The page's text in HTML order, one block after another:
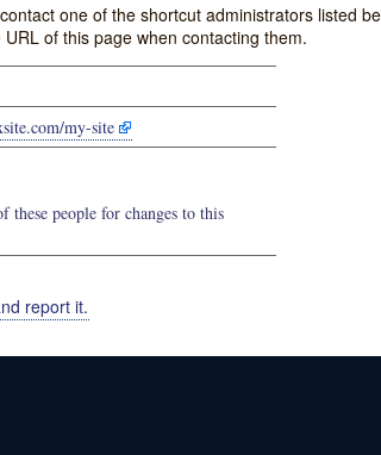
one of the shortcut administrators listed
of this page when contacting them.
my-site
these people for changes to this
report it.